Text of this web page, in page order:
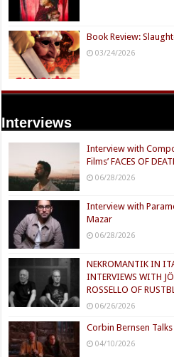
Book Review:
03/24/2026
Interviews
Interview with
Films’ FACES OF
06/28/2026
Interview with
Mazar
06/28/2026
NEKROMANTIK IN
INTERVIEWS WITH
ROSSELLO OF
06/26/2026
Corbin Bernsen
04/10/2026